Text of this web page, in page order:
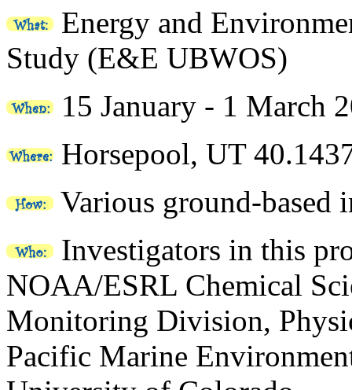
Energy and
Study (E&E UBWOS)
15 January - 1 March
Horsepool, UT
Various ground-based
Investigators in this
NOAA/ESRL Chemical
Monitoring Division,
Pacific Marine